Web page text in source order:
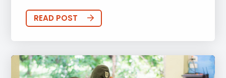
READ POST